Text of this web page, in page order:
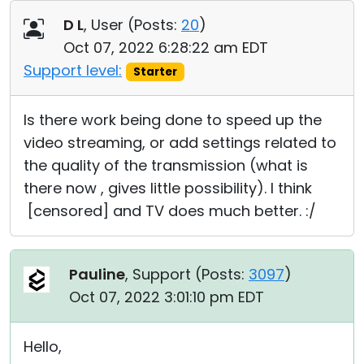
D L, User (Posts: 20)
Oct 07, 2022 6:28:22 am EDT
Support level:
Starter
Is there work being done to speed up the
video streaming, or add settings related to
the quality of the transmission (what is
there now , gives little possibility). I think
[censored] and TV does much better. :/
Pauline, Support (Posts: 3097)
Oct 07, 2022 3:01:10 pm EDT
Hello,
Cloud & On-Premise